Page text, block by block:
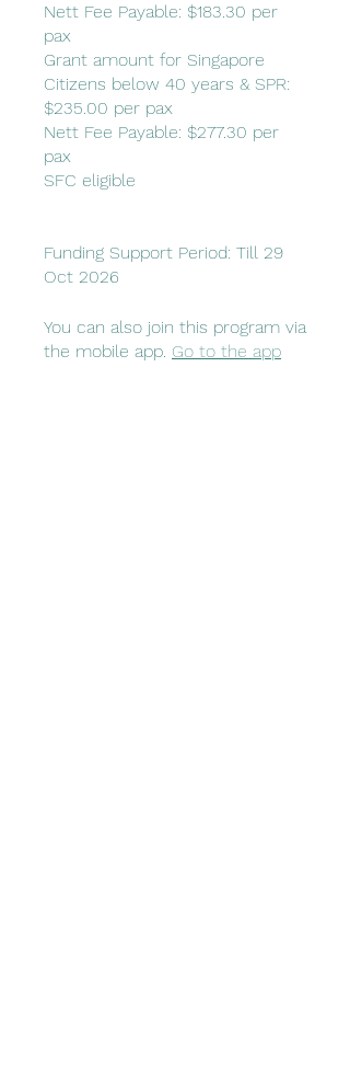
Nett Fee Payable: $183.30 per
pax
Grant amount for Singapore
Citizens below 40 years & SPR:
$235.00 per pax
Nett Fee Payable: $277.30 per
pax
SFC eligible
Funding Support Period: Till 29
Oct 2026
You can also join this program via
the mobile app. Go to the app